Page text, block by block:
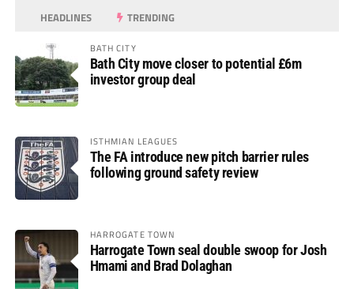
HEADLINES TRENDING
BATH CITY
Bath City move closer to potential £6m
investor group deal
ISTHMIAN LEAGUES
The FA introduce new pitch barrier rules
following ground safety review
HARROGATE TOWN
Harrogate Town seal double swoop for Josh
Hmami and Brad Dolaghan